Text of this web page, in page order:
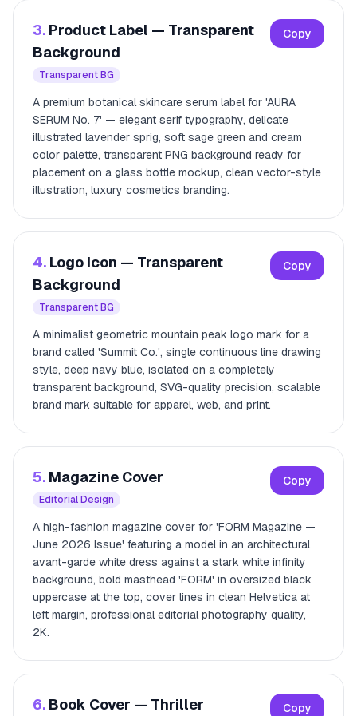
3. Product Label — Transparent
Background
Transparent BG
Copy
A premium botanical skincare serum label for 'AURA
SERUM No. 7' — elegant serif typography, delicate
illustrated lavender sprig, soft sage green and cream
color palette, transparent PNG background ready for
placement on a glass bottle mockup, clean vector-style
illustration, luxury cosmetics branding.
4. Logo Icon — Transparent
Background
Transparent BG
Copy
A minimalist geometric mountain peak logo mark for a
brand called 'Summit Co.', single continuous line drawing
style, deep navy blue, isolated on a completely
transparent background, SVG-quality precision, scalable
brand mark suitable for apparel, web, and print.
5. Magazine Cover
Editorial Design
Copy
A high-fashion magazine cover for 'FORM Magazine —
June 2026 Issue' featuring a model in an architectural
avant-garde white dress against a stark white infinity
background, bold masthead 'FORM' in oversized black
uppercase at the top, cover lines in clean Helvetica at
left margin, professional editorial photography quality,
2K.
6. Book Cover — Thriller Copy